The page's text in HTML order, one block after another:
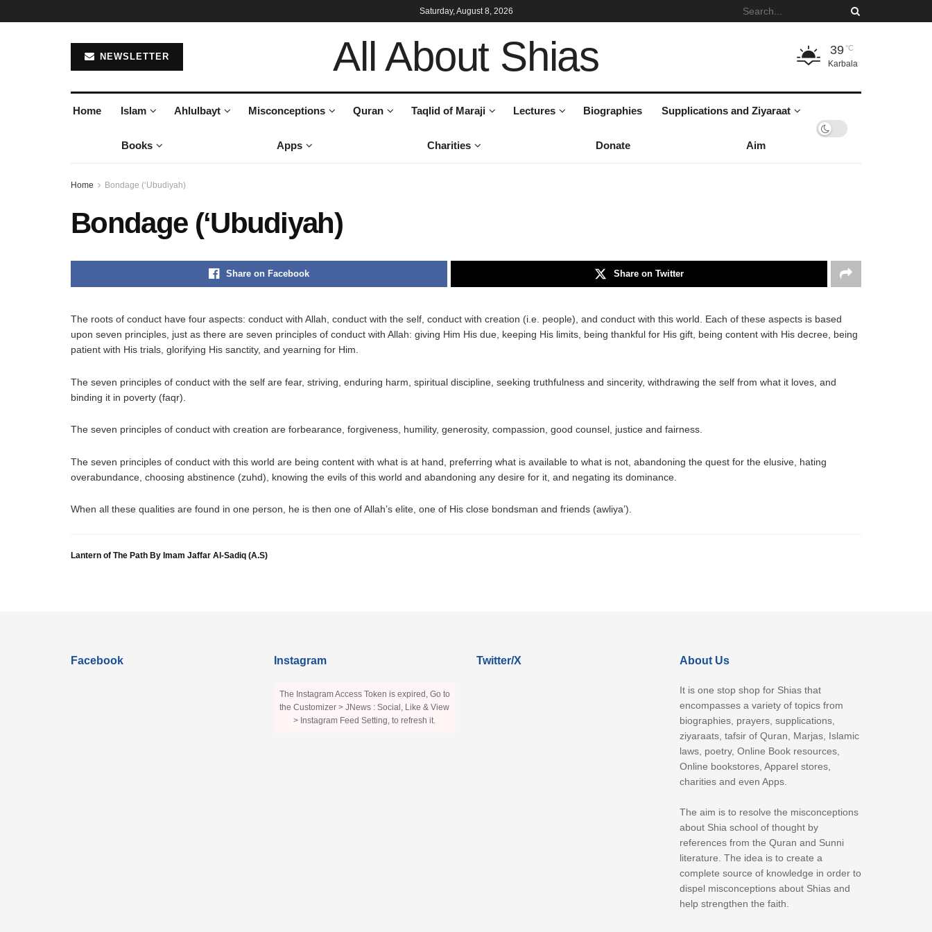
Saturday, August 8, 2026
NEWSLETTER All About Shias 39°C
Karbala
Home Islam Ahlulbayt Misconceptions Quran Taqlid of Maraji Lectures Biographies Supplications and Ziyaraat
Books Apps Charities Donate Aim
Home Bondage (‘Ubudiyah)
Bondage (‘Ubudiyah)
Share on Facebook Share on Twitter
The roots of conduct have four aspects: conduct with Allah, conduct with the self, conduct with creation (i.e. people), and conduct with this world. Each of these aspects is based
upon seven principles, just as there are seven principles of conduct with Allah: giving Him His due, keeping His limits, being thankful for His gift, being content with His decree, being
patient with His trials, glorifying His sanctity, and yearning for Him.
The seven principles of conduct with the self are fear, striving, enduring harm, spiritual discipline, seeking truthfulness and sincerity, withdrawing the self from what it loves, and
binding it in poverty (faqr).
The seven principles of conduct with creation are forbearance, forgiveness, humility, generosity, compassion, good counsel, justice and fairness.
The seven principles of conduct with this world are being content with what is at hand, preferring what is available to what is not, abandoning the quest for the elusive, hating
overabundance, choosing abstinence (zuhd), knowing the evils of this world and abandoning any desire for it, and negating its dominance.
When all these qualities are found in one person, he is then one of Allah’s elite, one of His close bondsman and friends (awliya’).
Lantern of The Path By Imam Jaffar Al-Sadiq (A.S)
Facebook Instagram
The Instagram Access Token is expired, Go to
the Customizer > JNews : Social, Like & View
> Instagram Feed Setting, to refresh it.
Twitter/X About Us
It is one stop shop for Shias that
encompasses a variety of topics from
biographies, prayers, supplications,
ziyaraats, tafsir of Quran, Marjas, Islamic
laws, poetry, Online Book resources,
Online bookstores, Apparel stores,
charities and even Apps.
The aim is to resolve the misconceptions
about Shia school of thought by
references from the Quran and Sunni
literature. The idea is to create a
complete source of knowledge in order to
dispel misconceptions about Shias and
help strengthen the faith.